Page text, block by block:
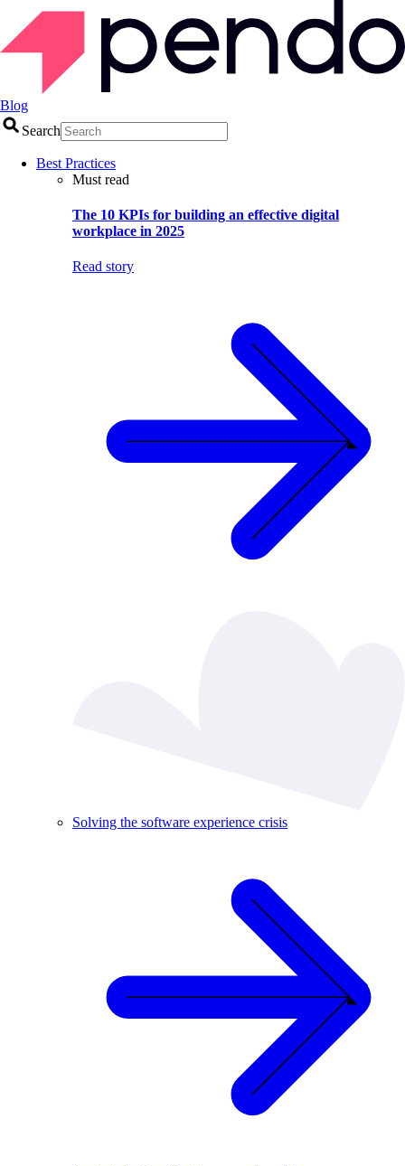
Blog
Search
Best Practices
Must read
The 10 KPIs for building an effective digital
workplace in 2025
Read story
Solving the software experience crisis